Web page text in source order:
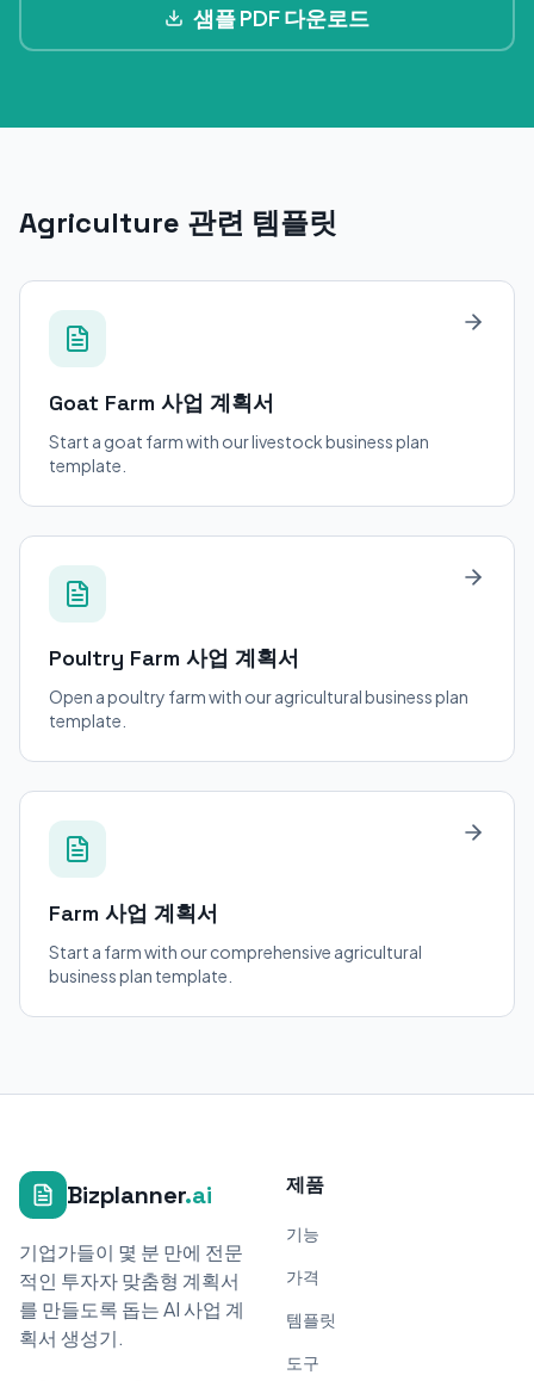
샘플 PDF 다운로드
Agriculture 관련 템플릿
Goat Farm 사업 계획서
Start a goat farm with our livestock business plan
template.
Poultry Farm 사업 계획서
Open a poultry farm with our agricultural business plan
template.
Farm 사업 계획서
Start a farm with our comprehensive agricultural
business plan template.
Bizplanner.ai
기업가들이 몇 분 만에 전문
적인 투자자 맞춤형 계획서
를 만들도록 돕는 AI 사업 계
획서 생성기.
제품
기능
가격
템플릿
도구